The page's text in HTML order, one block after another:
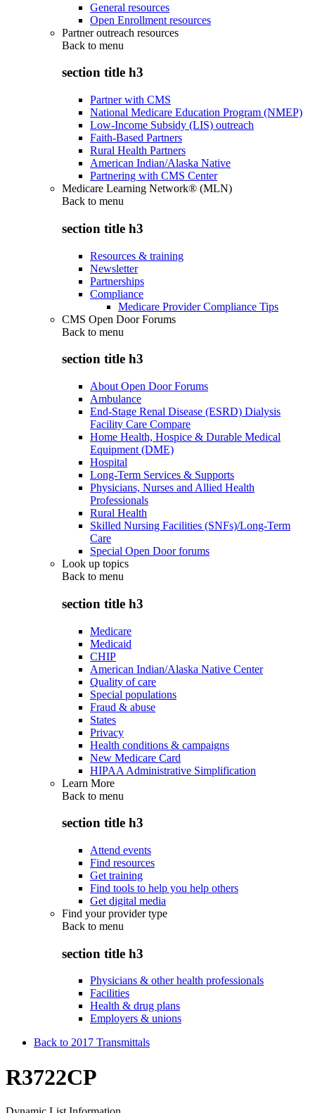
General resources
Open Enrollment resources
Partner outreach resources
Back to menu
section title h3
Partner with CMS
National Medicare Education Program (NMEP)
Low-Income Subsidy (LIS) outreach
Faith-Based Partners
Rural Health Partners
American Indian/Alaska Native
Partnering with CMS Center
Medicare Learning Network® (MLN)
Back to menu
section title h3
Resources & training
Newsletter
Partnerships
Compliance
Medicare Provider Compliance Tips
CMS Open Door Forums
Back to menu
section title h3
About Open Door Forums
Ambulance
End-Stage Renal Disease (ESRD) Dialysis
Facility Care Compare
Home Health, Hospice & Durable Medical
Equipment (DME)
Hospital
Long-Term Services & Supports
Physicians, Nurses and Allied Health
Professionals
Rural Health
Skilled Nursing Facilities (SNFs)/Long-Term
Care
Special Open Door forums
Look up topics
Back to menu
section title h3
Medicare
Medicaid
CHIP
American Indian/Alaska Native Center
Quality of care
Special populations
Fraud & abuse
States
Privacy
Health conditions & campaigns
New Medicare Card
HIPAA Administrative Simplification
Learn More
Back to menu
section title h3
Attend events
Find resources
Get training
Find tools to help you help others
Get digital media
Find your provider type
Back to menu
section title h3
Physicians & other health professionals
Facilities
Health & drug plans
Employers & unions
Back to 2017 Transmittals
R3722CP